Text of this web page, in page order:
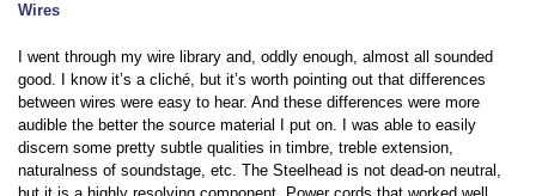
Wires
I went through my wire library and, oddly enough, almost all sounded
good. I know it’s a cliché, but it’s worth pointing out that differences
between wires were easy to hear. And these differences were more
audible the better the source material I put on. I was able to easily
discern some pretty subtle qualities in timbre, treble extension,
naturalness of soundstage, etc. The Steelhead is not dead-on neutral,